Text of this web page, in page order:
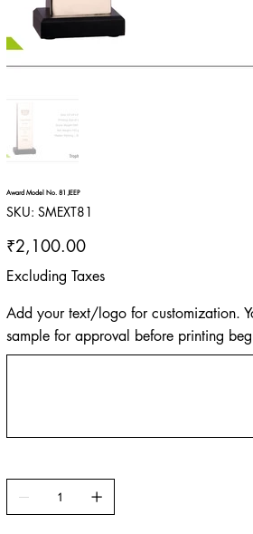
Award Model No. 81 JEEP
SKU: SKU
SMEXT81
SMEXT81
Price
₹2,100.00
Excluding Taxes
Add your text/logo for customization.
sample for approval before printing